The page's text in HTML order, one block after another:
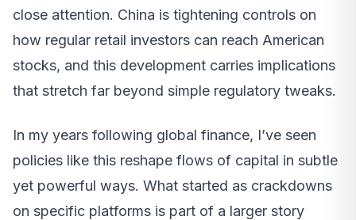
close attention. China is tightening controls on
how regular retail investors can reach American
stocks, and this development carries implications
that stretch far beyond simple regulatory tweaks.
In my years following global finance, I’ve seen
policies like this reshape flows of capital in subtle
yet powerful ways. What started as crackdowns
on specific platforms is part of a larger story